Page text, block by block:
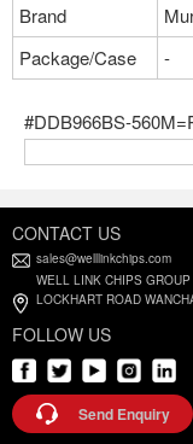
Brand
Package/Case
-
#DDB966BS-
CONTACT US
sales@welllinkchips.com
WELL LINK CHIPS
LOCKHART ROAD
FOLLOW US
Send Enquiry